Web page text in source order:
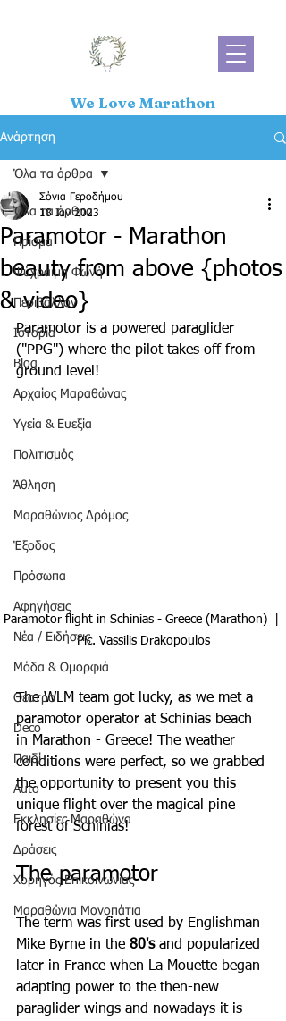
We Love Marathon
Ανάρτηση
Όλα τα άρθρα
Πρίσμα
Ψύχραιμη Φωνή
Περιβάλλον
Ιστορία
Blog
Αρχαίος Μαραθώνας
Υγεία & Ευεξία
Πολιτισμός
Άθληση
Μαραθώνιος Δρόμος
Έξοδος
Πρόσωπα
Αφηγήσεις
Νέα / Ειδήσεις
Μόδα & Ομορφιά
Θέατρο
Deco
Παιδί
Auto
Εκκλησίες Μαραθώνα
Δράσεις
Χορηγός Επικοινωνίας
Μαραθώνια Μονοπάτια
Όλα τα άρθρα
Paramotor - Marathon
beauty from above {photos
& video}
Σόνια Γεροδήμου
18 Ιαν 2023
Paramotor is a powered paraglider
("PPG") where the pilot takes off from
ground level!
Paramotor flight in Schinias - Greece (Marathon)  |
Pic. Vassilis Drakopoulos
The WLM team got lucky, as we met a
paramotor operator at Schinias beach
in Marathon - Greece! The weather
conditions were perfect, so we grabbed
the opportunity to present you this
unique flight over the magical pine
forest of Schinias!
The paramotor
The term was first used by Englishman
Mike Byrne in the 80's and popularized
later in France when La Mouette began
adapting power to the then-new
paraglider wings and nowadays it is